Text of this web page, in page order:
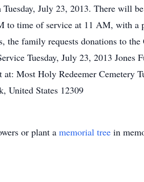
Tuesday, July 23, 2013. There will
to time of service at 11 AM, with
the family requests donations to
Tuesday, July 23, 2013 Jones
at: Most Holy Redeemer Cemetery
United States 12309
or plant a memorial tree in